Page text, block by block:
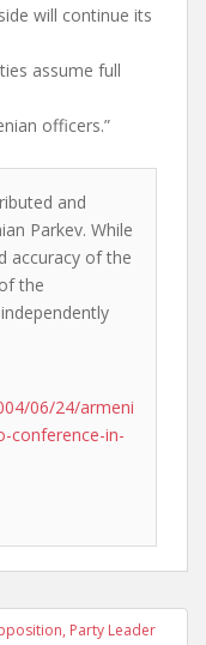
will continue its
assume full
officers.”
and
Parkev. While
accuracy of the
the
06/24/armeni
conference-in-
Party Leader